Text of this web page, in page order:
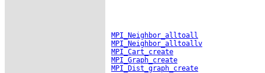
MPI_Neighbor_alltoall
MPI_Neighbor_alltoallv
MPI_Cart_create
MPI_Graph_create
MPI_Dist_graph_create